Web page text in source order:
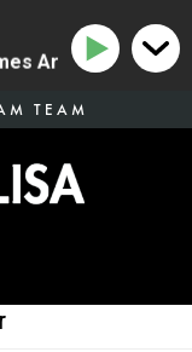
TEAM
Are Missing